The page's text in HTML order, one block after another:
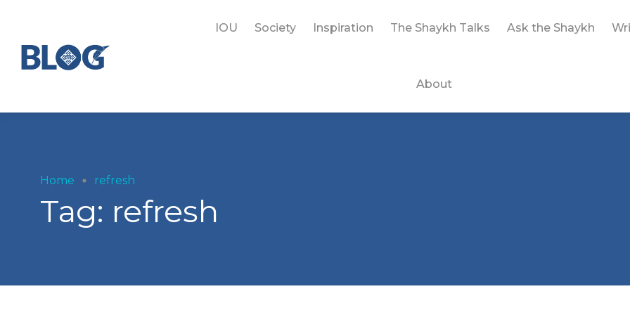
IOU Society Inspiration The Shaykh Talks Ask the Shaykh
About
Home refresh
Tag: refresh